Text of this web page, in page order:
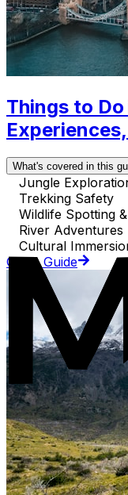
Things to
What's covered in this
Jungle
Trekking Safety
Wildlife Spotting
River Adventures
Cultural
Go to Guide